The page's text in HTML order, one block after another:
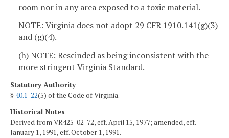
room nor in any area exposed to a toxic material.
NOTE: Virginia does not adopt 29 CFR 1910.141(g)(3)
and (g)(4).
(h) NOTE: Rescinded as being inconsistent with the
more stringent Virginia Standard.
Statutory Authority
§40.1-22(5) of the Code of Virginia.
Historical Notes
Derived from VR425-02-72, eff. April 15, 1977; amended, eff.
January 1, 1991, eff. October 1, 1991.